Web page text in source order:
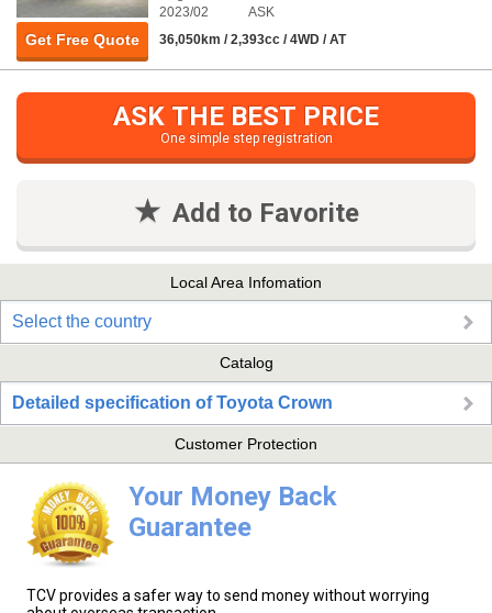
Get Free Quote
2023/02
ASK
36,050km / 2,393cc / 4WD / AT
ASK THE BEST PRICE
One simple step registration
Add to Favorite
Local Area Infomation
Select the country
Catalog
Detailed specification of Toyota Crown
Customer Protection
Your Money Back
Guarantee
TCV provides a safer way to send money without worrying